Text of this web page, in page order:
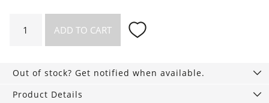
blanket
quantity
ADD TO CART
Out of stock? Get notified when available.
Product Details